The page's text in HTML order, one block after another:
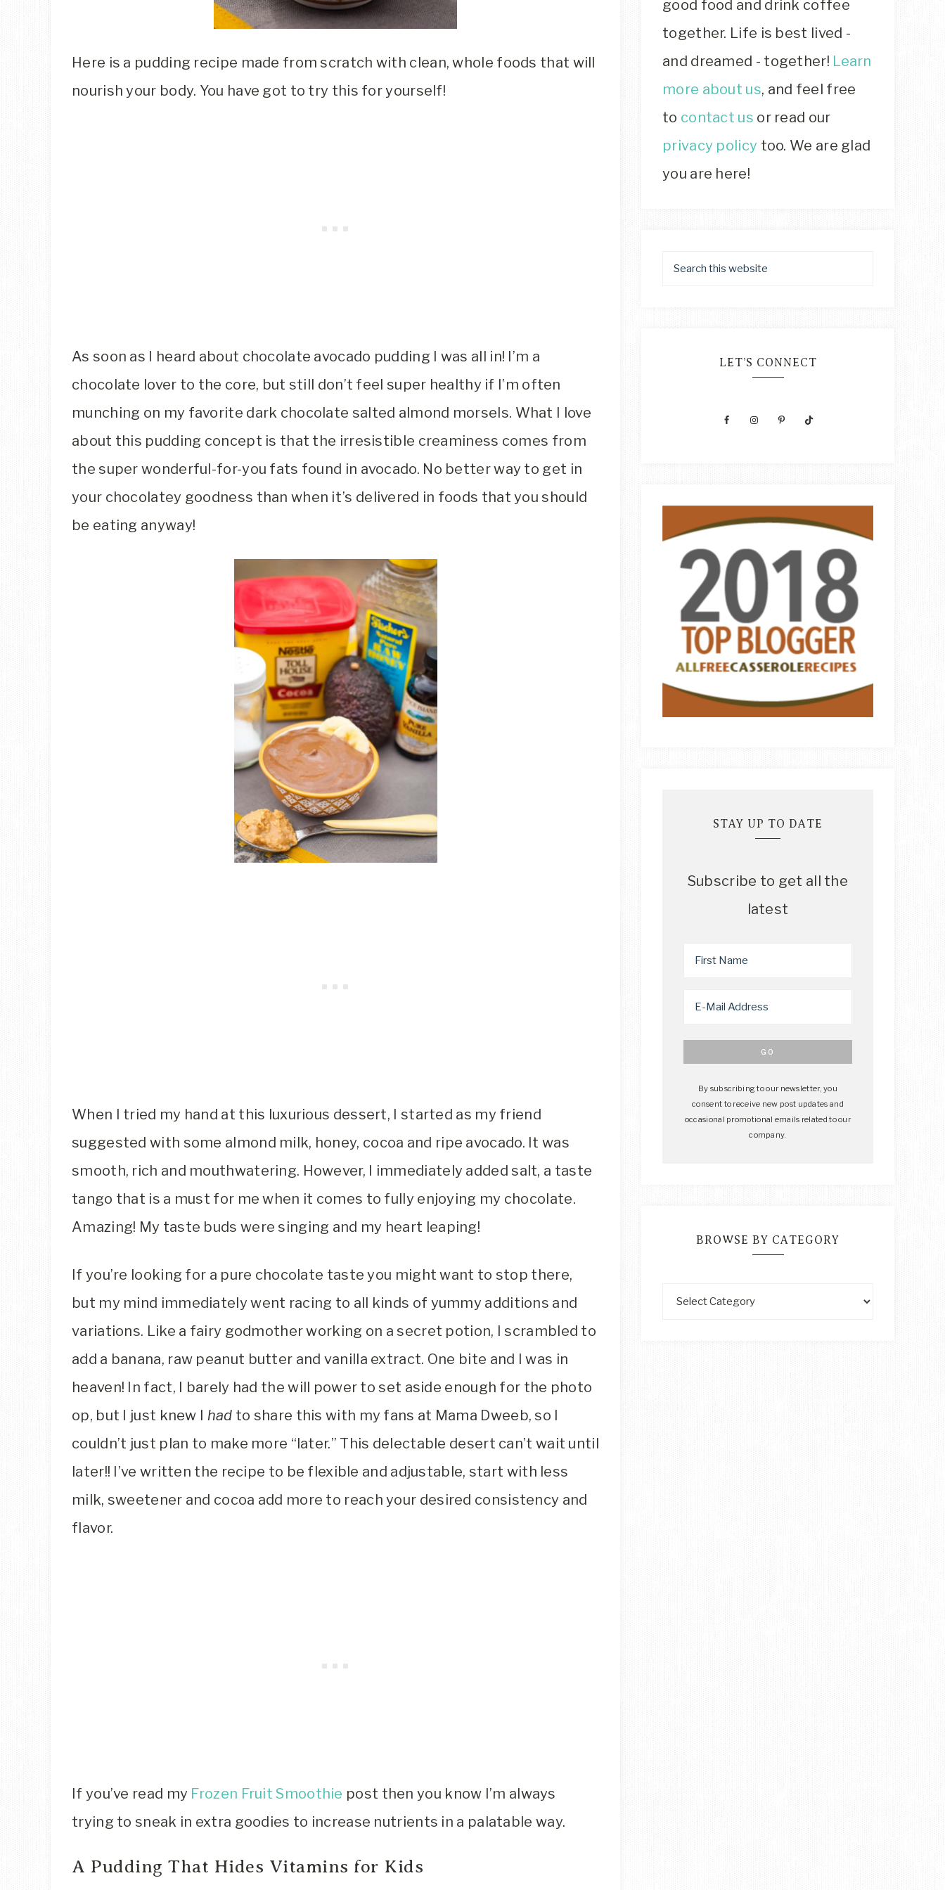
Here is a pudding recipe made from scratch with clean, whole foods that will
nourish your body. You have got to try this for yourself!
As soon as I heard about chocolate avocado pudding I was all in! I’m a
chocolate lover to the core, but still don’t feel super healthy if I’m often
munching on my favorite dark chocolate salted almond morsels. What I love
about this pudding concept is that the irresistible creaminess comes from
the super wonderful-for-you fats found in avocado. No better way to get in
your chocolatey goodness than when it’s delivered in foods that you should
be eating anyway!
When I tried my hand at this luxurious dessert, I started as my friend
suggested with some almond milk, honey, cocoa and ripe avocado. It was
smooth, rich and mouthwatering. However, I immediately added salt, a taste
tango that is a must for me when it comes to fully enjoying my chocolate.
Amazing! My taste buds were singing and my heart leaping!
If you’re looking for a pure chocolate taste you might want to stop there,
but my mind immediately went racing to all kinds of yummy additions and
variations. Like a fairy godmother working on a secret potion, I scrambled to
add a banana, raw peanut butter and vanilla extract. One bite and I was in
heaven! In fact, I barely had the will power to set aside enough for the photo
op, but I just knew I had to share this with my fans at Mama Dweeb, so I
couldn’t just plan to make more “later.” This delectable desert can’t wait until
later!! I’ve written the recipe to be flexible and adjustable, start with less
milk, sweetener and cocoa add more to reach your desired consistency and
flavor.
If you’ve read my Frozen Fruit Smoothie post then you know I’m always
trying to sneak in extra goodies to increase nutrients in a palatable way.
A Pudding That Hides Vitamins for Kids
good food and drink coffee
together. Life is best lived -
and dreamed - together! Learn
more about us, and feel free
to contact us or read our
privacy policy too. We are glad
you are here!
LET’S CONNECT
STAY UP TO DATE
Subscribe to get all the
latest
By subscribing to our newsletter, you
consent to receive new post updates and
occasional promotional emails related to our
company.
BROWSE BY CATEGORY